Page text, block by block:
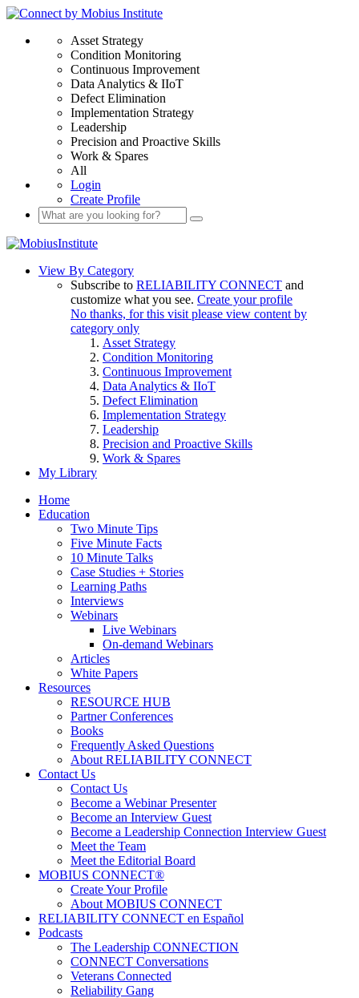
Asset Strategy
Condition Monitoring
Continuous Improvement
Data Analytics & IIoT
Defect Elimination
Implementation Strategy
Leadership
Precision and Proactive Skills
Work & Spares
All
Login
Create Profile
View By Category
Subscribe to RELIABILITY CONNECT and
customize what you see. Create your profile
No thanks, for this visit please view content by
category only
Asset Strategy
Condition Monitoring
Continuous Improvement
Data Analytics & IIoT
Defect Elimination
Implementation Strategy
Leadership
Precision and Proactive Skills
Work & Spares
My Library
Home
Education
Two Minute Tips
Five Minute Facts
10 Minute Talks
Case Studies + Stories
Learning Paths
Interviews
Webinars
Live Webinars
On-demand Webinars
Articles
White Papers
Resources
RESOURCE HUB
Partner Conferences
Books
Frequently Asked Questions
About RELIABILITY CONNECT
Contact Us
Contact Us
Become a Webinar Presenter
Become an Interview Guest
Become a Leadership Connection Interview Guest
Meet the Team
Meet the Editorial Board
MOBIUS CONNECT®
Create Your Profile
About MOBIUS CONNECT
RELIABILITY CONNECT en Español
Podcasts
The Leadership CONNECTION
CONNECT Conversations
Veterans Connected
Reliability Gang